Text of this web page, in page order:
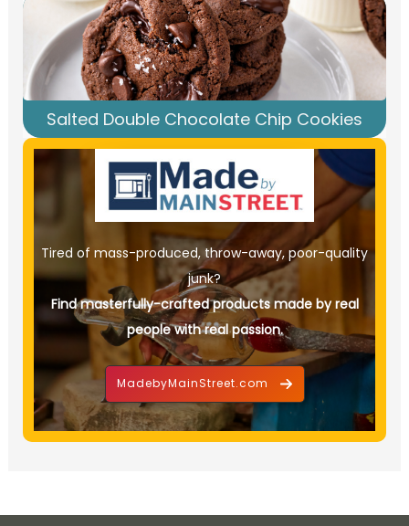
Salted Double Chocolate Chip Cookies
Tired of mass-produced, throw-away, poor-quality
junk?
Find masterfully-crafted products made by real
people with real passion.
MadebyMainStreet.com